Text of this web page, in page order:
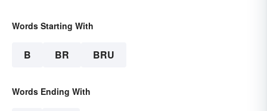
Words Starting With
B BR BRU
Words Ending With